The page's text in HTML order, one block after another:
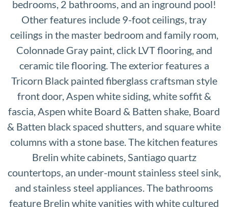
bedrooms, 2 bathrooms, and an inground pool!
Other features include 9-foot ceilings, tray
ceilings in the master bedroom and family room,
Colonnade Gray paint, click LVT flooring, and
ceramic tile flooring. The exterior features a
Tricorn Black painted fiberglass craftsman style
front door, Aspen white siding, white soffit &
fascia, Aspen white Board & Batten shake, Board
& Batten black spaced shutters, and square white
columns with a stone base. The kitchen features
Brelin white cabinets, Santiago quartz
countertops, an under-mount stainless steel sink,
and stainless steel appliances. The bathrooms
feature Brelin white vanities with white cultured